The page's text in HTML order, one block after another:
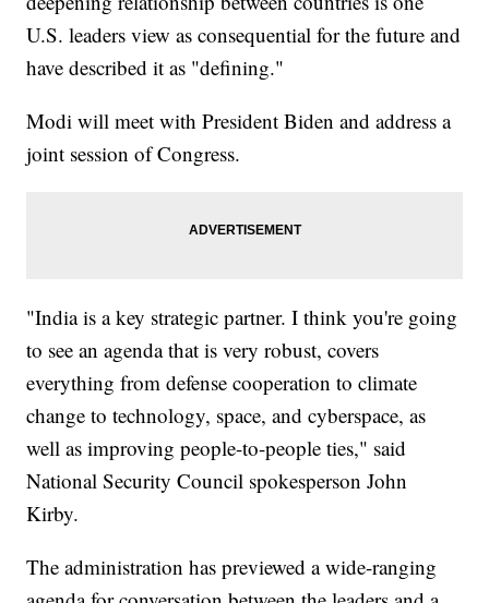
U.S. leaders view as consequential for the future and
have described it as "defining."
Modi will meet with President Biden and address a
joint session of Congress.
"India is a key strategic partner. I think you're going
to see an agenda that is very robust, covers
everything from defense cooperation to climate
change to technology, space, and cyberspace, as
well as improving people-to-people ties," said
National Security Council spokesperson John
Kirby.
The administration has previewed a wide-ranging